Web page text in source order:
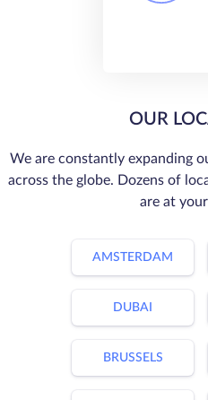
OUR
We are constantly expanding
across the globe. Dozens of
are at
AMSTERDAM
DUBAI
BRUSSELS